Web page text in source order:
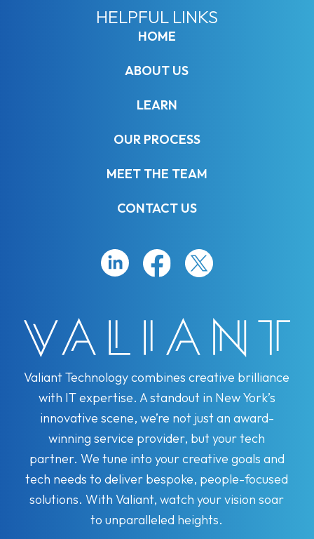
Valiant Technology combines creative brilliance
with IT expertise. A standout in New York’s
innovative scene, we’re not just an award-
winning service provider, but your tech
partner. We tune into your creative goals and
tech needs to deliver bespoke, people-focused
solutions. With Valiant, watch your vision soar
to unparalleled heights.
HELPFUL LINKS
HOME
ABOUT US
LEARN
OUR PROCESS
MEET THE TEAM
CONTACT US